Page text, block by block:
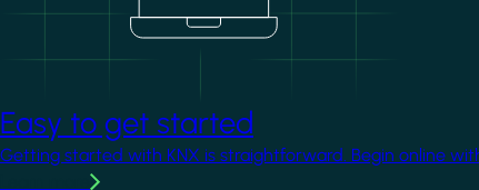
Easy to get started
Getting started with KNX is straightforward. Begin online